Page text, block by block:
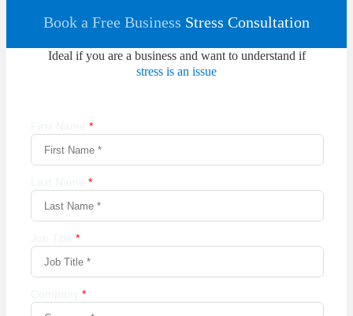
Book a Free Business Stress Consultation
Ideal if you are a business and want to understand if
stress is an issue